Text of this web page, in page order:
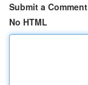
Submit a Comment
No HTML